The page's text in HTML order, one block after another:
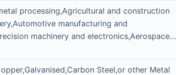
processing,Agricultural and construction
manufacturing and
machinery and electronics,Aerospace…
Steel,or other Metal